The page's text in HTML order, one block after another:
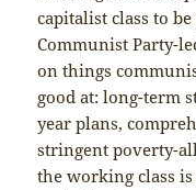
capitalist class to
Communist Party-
on things
good at: long-term
year plans,
stringent poverty-
the working class